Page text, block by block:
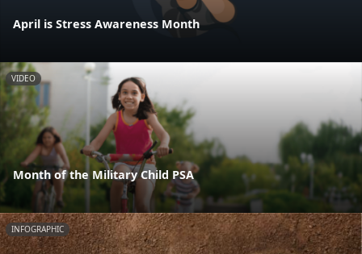
April is Stress Awareness Month
VIDEO
Month of the Military Child PSA
INFOGRAPHIC